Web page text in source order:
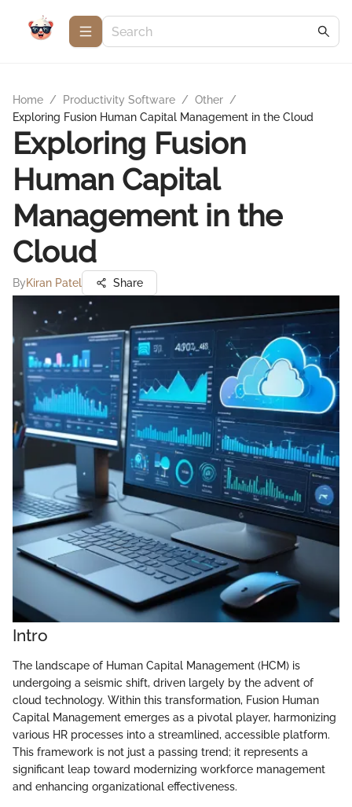
Home / Productivity Software / Other /
Exploring Fusion Human Capital Management in the Cloud
Exploring Fusion
Human Capital
Management in the
Cloud
ByKiran Patel Share
Intro
The landscape of Human Capital Management (HCM) is
undergoing a seismic shift, driven largely by the advent of
cloud technology. Within this transformation, Fusion Human
Capital Management emerges as a pivotal player, harmonizing
various HR processes into a streamlined, accessible platform.
This framework is not just a passing trend; it represents a
significant leap toward modernizing workforce management
and enhancing organizational effectiveness.